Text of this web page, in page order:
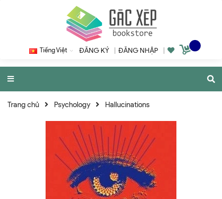
Tiếng Việt ĐĂNG KÝ ĐĂNG NHẬP
Trang chủ Psychology Hallucinations